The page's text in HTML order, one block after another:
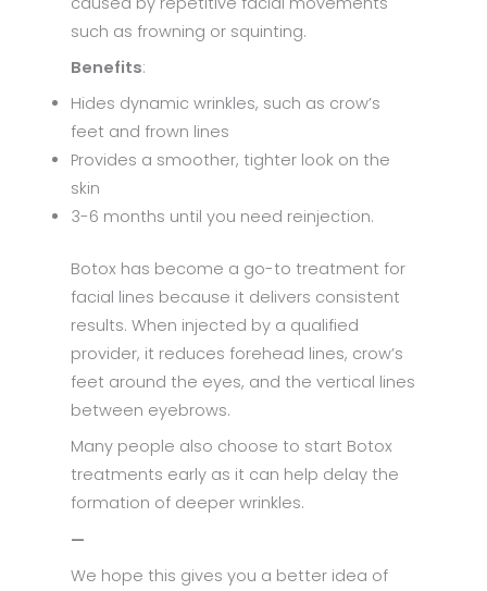
such as frowning or squinting.
Benefits:
Hides dynamic wrinkles, such as crow’s
feet and frown lines
Provides a smoother, tighter look on the
skin
3-6 months until you need reinjection.
Botox has become a go-to treatment for
facial lines because it delivers consistent
results. When injected by a qualified
provider, it reduces forehead lines, crow’s
feet around the eyes, and the vertical lines
between eyebrows.
Many people also choose to start Botox
treatments early as it can help delay the
formation of deeper wrinkles.
—
We hope this gives you a better idea of